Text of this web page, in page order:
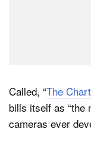
Called, “The
bills itself as “the
cameras ever